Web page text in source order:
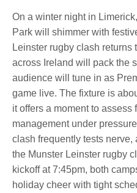
On a winter night in
Park will shimmer with
Leinster rugby clash returns
across Ireland will pack the
audience will tune in as
game live. The fixture is
it offers a moment to assess
management under
clash frequently tests
the Munster Leinster rugby
kickoff at 7:45pm, both
holiday cheer with tight